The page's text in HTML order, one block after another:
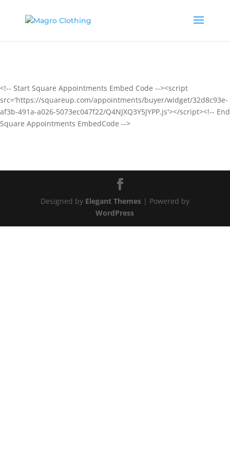
<!-- Start Square Appointments Embed Code --><script
src='https://squareup.com/appointments/buyer/widget/32d8c93e-
af3b-491a-a026-5073ec047f22/Q4NJXQ3Y5JYPP.js'></script><!-- End
Square Appointments EmbedCode -->
Designed by Elegant Themes| Powered by
WordPress